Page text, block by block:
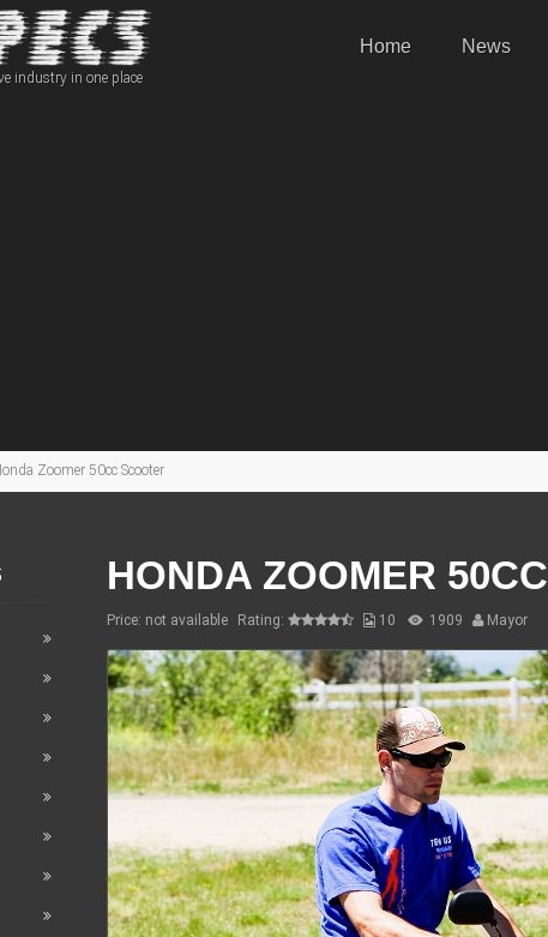
industry in one place
Home News
Zoomer 50cc Scooter
HONDA ZOOMER
Price: not available Rating: 10 1909 Mayor